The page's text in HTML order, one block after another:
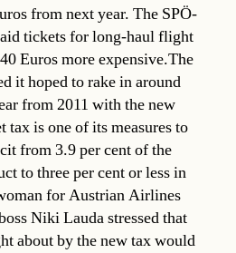
from next year. The SPÖ-
tickets for long-haul flight
Euros more expensive.The
it hoped to rake in around
from 2011 with the new
is one of its measures to
from 3.9 per cent of the
to three per cent or less in
for Austrian Airlines
Niki Lauda stressed that
about by the new tax would